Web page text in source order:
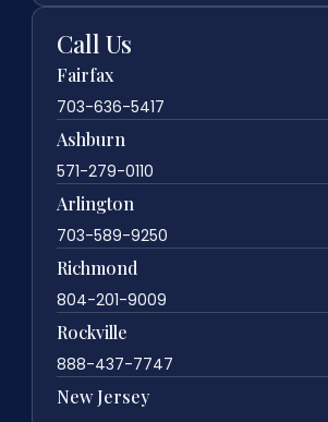
Call Us
Fairfax
703-636-5417
Ashburn
571-279-0110
Arlington
703-589-9250
Richmond
804-201-9009
Rockville
888-437-7747
New Jersey